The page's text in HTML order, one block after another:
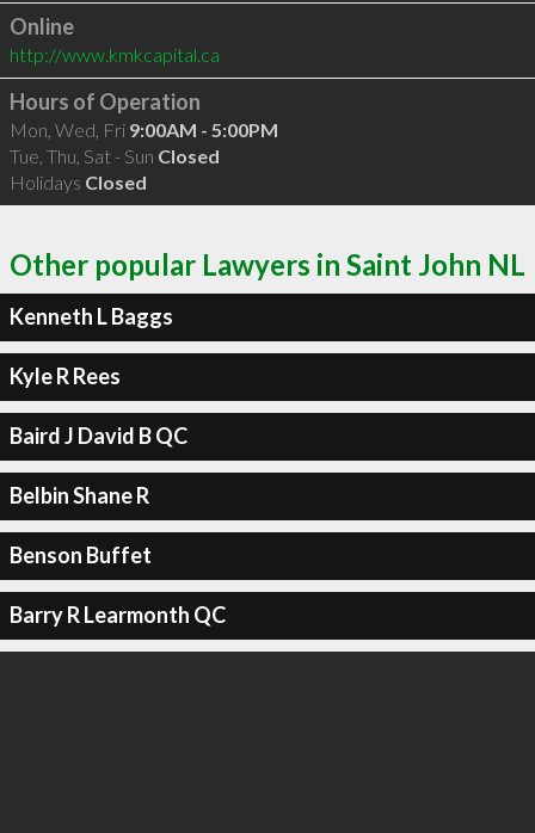
Online
http://www.kmkcapital.ca
Hours of Operation
Mon, Wed, Fri 9:00AM - 5:00PM
Tue, Thu, Sat - Sun Closed
Holidays Closed
Other popular Lawyers in Saint John NL
Kenneth L Baggs
Kyle R Rees
Baird J David B QC
Belbin Shane R
Benson Buffet
Barry R Learmonth QC